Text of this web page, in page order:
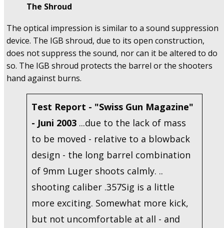
The Shroud
The optical impression is similar to a sound suppression
device. The IGB shroud, due to its open construction,
does not suppress the sound, nor can it be altered to do
so. The IGB shroud protects the barrel or the shooters
hand against burns.
Test Report - "Swiss Gun Magazine"
- Juni 2003 ...due to the lack of mass
to be moved - relative to a blowback
design - the long barrel combination
of 9mm Luger shoots calmly. ..
shooting caliber .357Sig is a little
more exciting. Somewhat more kick,
but not uncomfortable at all - and